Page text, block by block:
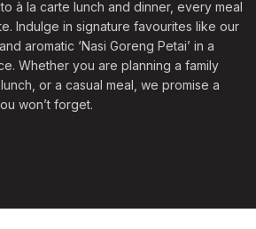
à la carte lunch and dinner, every meal
Indulge in signature favourites like our
aromatic ‘Nasi Goreng Petai’ in a
Whether you are planning a family
or a casual meal, we promise a
won’t forget.